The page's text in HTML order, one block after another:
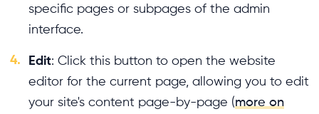
specific pages or subpages of the admin
interface.
4. Edit: Click this button to open the website
editor for the current page, allowing you to edit
your site's content page-by-page (more on